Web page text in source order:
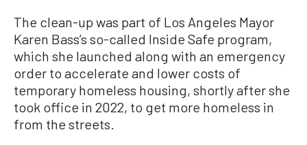
The clean-up was part of Los Angeles Mayor
Karen Bass’s so-called Inside Safe program,
which she launched along with an emergency
order to accelerate and lower costs of
temporary homeless housing, shortly after she
took office in 2022, to get more homeless in
from the streets.